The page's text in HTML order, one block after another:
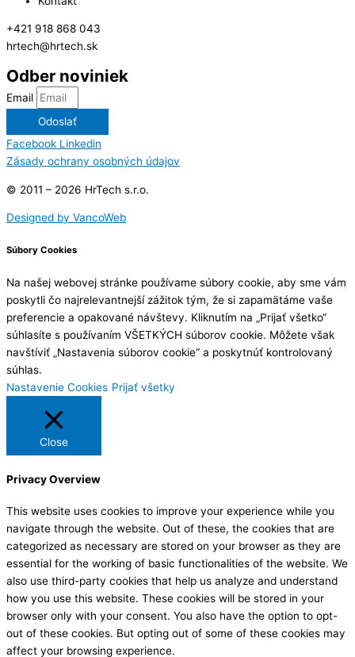
+421 918 868 043
hrtech@hrtech.sk
Odber noviniek
Email
Odoslať
Facebook Linkedin
Zásady ochrany osobných údajov
© 2011 – 2026 HrTech s.r.o.
Designed by VancoWeb
Súbory Cookies
Na našej webovej stránke používame súbory cookie, aby sme vám
poskytli čo najrelevantnejší zážitok tým, že si zapamätáme vaše
preferencie a opakované návštevy. Kliknutím na „Prijať všetko“
súhlasíte s používaním VŠETKÝCH súborov cookie. Môžete však
navštíviť „Nastavenia súborov cookie“ a poskytnúť kontrolovaný
súhlas.
Nastavenie Cookies Prijať všetky
Close
Privacy Overview
This website uses cookies to improve your experience while you
navigate through the website. Out of these, the cookies that are
categorized as necessary are stored on your browser as they are
essential for the working of basic functionalities of the website. We
also use third-party cookies that help us analyze and understand
how you use this website. These cookies will be stored in your
browser only with your consent. You also have the option to opt-
out of these cookies. But opting out of some of these cookies may
affect your browsing experience.